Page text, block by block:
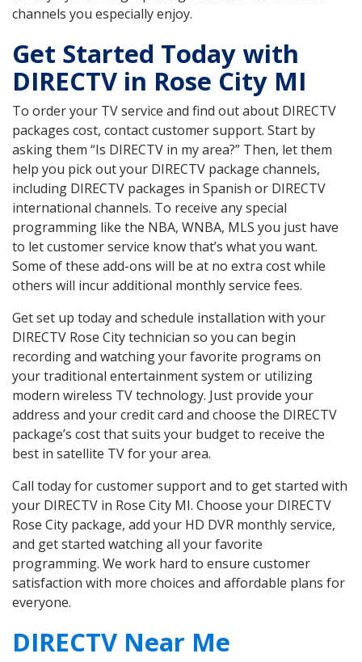
channels you especially enjoy.
Get Started Today with
DIRECTV in Rose City MI
To order your TV service and find out about DIRECTV
packages cost, contact customer support. Start by
asking them “Is DIRECTV in my area?” Then, let them
help you pick out your DIRECTV package channels,
including DIRECTV packages in Spanish or DIRECTV
international channels. To receive any special
programming like the NBA, WNBA, MLS you just have
to let customer service know that’s what you want.
Some of these add-ons will be at no extra cost while
others will incur additional monthly service fees.
Get set up today and schedule installation with your
DIRECTV Rose City technician so you can begin
recording and watching your favorite programs on
your traditional entertainment system or utilizing
modern wireless TV technology. Just provide your
address and your credit card and choose the DIRECTV
package’s cost that suits your budget to receive the
best in satellite TV for your area.
Call today for customer support and to get started with
your DIRECTV in Rose City MI. Choose your DIRECTV
Rose City package, add your HD DVR monthly service,
and get started watching all your favorite
programming. We work hard to ensure customer
satisfaction with more choices and affordable plans for
everyone.
DIRECTV Near Me